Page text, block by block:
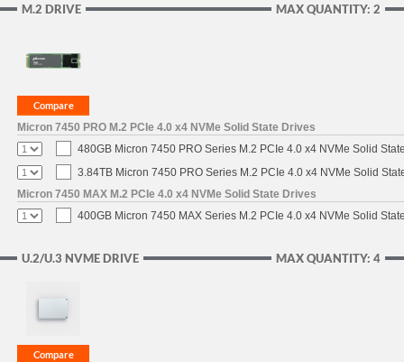
MAX QUANTITY: 2
M.2 DRIVE
Micron 7450 PRO M.2 PCIe 4.0 x4 NVMe Solid State Drives
480GB Micron 7450 PRO Series M.2 PCIe 4.0 x4 NVMe Solid
3.84TB Micron 7450 PRO Series M.2 PCIe 4.0 x4 NVMe Solid
Micron 7450 MAX M.2 PCIe 4.0 x4 NVMe Solid State Drives
400GB Micron 7450 MAX Series M.2 PCIe 4.0 x4 NVMe Solid
MAX QUANTITY: 4
U.2/U.3 NVME DRIVE